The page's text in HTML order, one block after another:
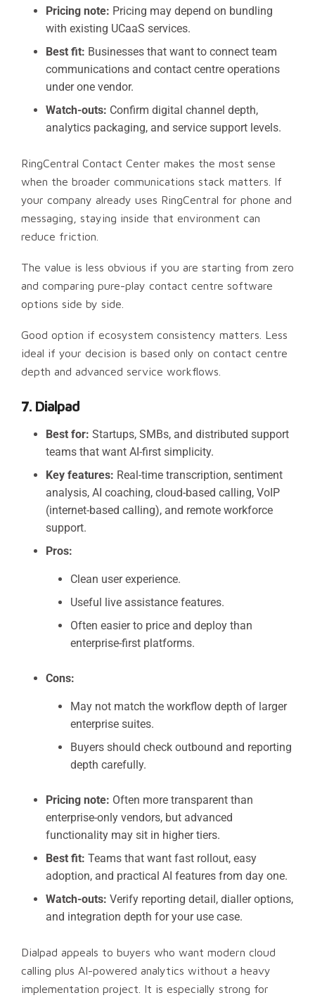
Pricing note: Pricing may depend on bundling
with existing UCaaS services.
Best fit: Businesses that want to connect team
communications and contact centre operations
under one vendor.
Watch-outs: Confirm digital channel depth,
analytics packaging, and service support levels.
RingCentral Contact Center makes the most sense
when the broader communications stack matters. If
your company already uses RingCentral for phone and
messaging, staying inside that environment can
reduce friction.
The value is less obvious if you are starting from zero
and comparing pure-play contact centre software
options side by side.
Good option if ecosystem consistency matters. Less
ideal if your decision is based only on contact centre
depth and advanced service workflows.
7. Dialpad
Best for: Startups, SMBs, and distributed support
teams that want AI-first simplicity.
Key features: Real-time transcription, sentiment
analysis, AI coaching, cloud-based calling, VoIP
(internet-based calling), and remote workforce
support.
Pros:
Clean user experience.
Useful live assistance features.
Often easier to price and deploy than
enterprise-first platforms.
Cons:
May not match the workflow depth of larger
enterprise suites.
Buyers should check outbound and reporting
depth carefully.
Pricing note: Often more transparent than
enterprise-only vendors, but advanced
functionality may sit in higher tiers.
Best fit: Teams that want fast rollout, easy
adoption, and practical AI features from day one.
Watch-outs: Verify reporting detail, dialler options,
and integration depth for your use case.
Dialpad appeals to buyers who want modern cloud
calling plus AI-powered analytics without a heavy
implementation project. It is especially strong for